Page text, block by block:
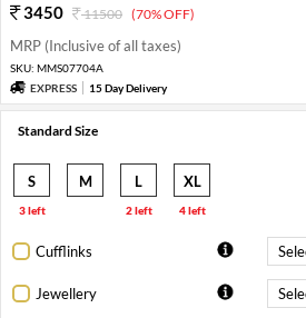
3450 11500 (70% OFF)
MRP (Inclusive of all taxes)
SKU: MMS07704A
EXPRESS
15 Day Delivery
Standard Size
S
3 left
M L
2 left
XL
4 left
Cufflinks
Jewellery